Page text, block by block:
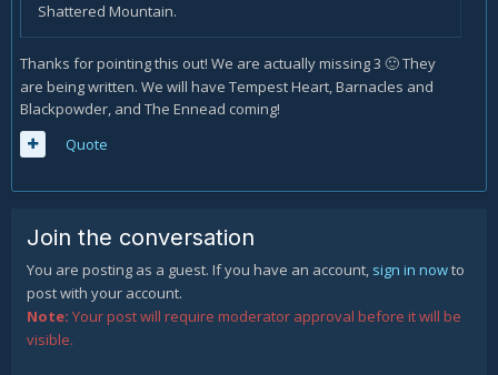
Shattered Mountain.
Thanks for pointing this out! We are actually missing 3 🙂 They
are being written. We will have Tempest Heart, Barnacles and
Blackpowder, and The Ennead coming!
Quote
Join the conversation
You are posting as a guest. If you have an account, sign in nowto
post with your account.
Note: Your post will require moderator approval before it will be
visible.